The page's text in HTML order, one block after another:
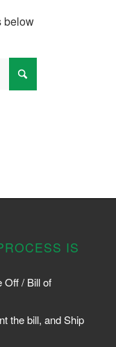
below
IS
Off / Bill of
the bill, and Ship